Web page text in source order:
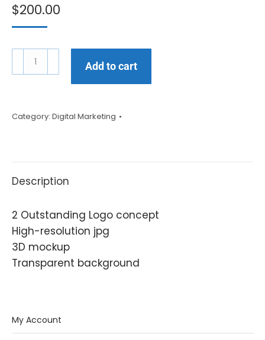
$200.00
Add to cart
Category: Digital Marketing
Description
2 Outstanding Logo concept
High-resolution jpg
3D mockup
Transparent background
My Account